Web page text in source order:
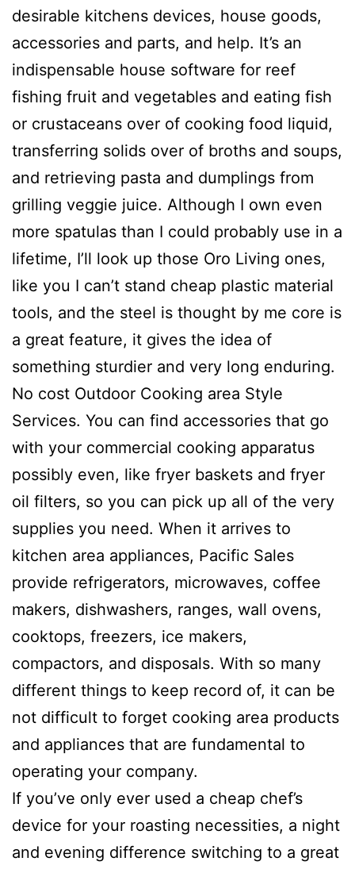
desirable kitchens devices, house goods,
accessories and parts, and help. It’s an
indispensable house software for reef
fishing fruit and vegetables and eating fish
or crustaceans over of cooking food liquid,
transferring solids over of broths and soups,
and retrieving pasta and dumplings from
grilling veggie juice. Although I own even
more spatulas than I could probably use in a
lifetime, I’ll look up those Oro Living ones,
like you I can’t stand cheap plastic material
tools, and the steel is thought by me core is
a great feature, it gives the idea of
something sturdier and very long enduring.
No cost Outdoor Cooking area Style
Services. You can find accessories that go
with your commercial cooking apparatus
possibly even, like fryer baskets and fryer
oil filters, so you can pick up all of the very
supplies you need. When it arrives to
kitchen area appliances, Pacific Sales
provide refrigerators, microwaves, coffee
makers, dishwashers, ranges, wall ovens,
cooktops, freezers, ice makers,
compactors, and disposals. With so many
different things to keep record of, it can be
not difficult to forget cooking area products
and appliances that are fundamental to
operating your company.
If you’ve only ever used a cheap chef’s
device for your roasting necessities, a night
and evening difference switching to a great